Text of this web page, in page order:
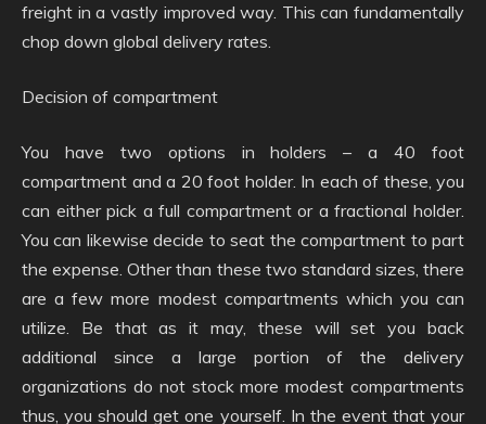
freight in a vastly improved way. This can fundamentally
chop down global delivery rates.
Decision of compartment
You have two options in holders – a 40 foot
compartment and a 20 foot holder. In each of these, you
can either pick a full compartment or a fractional holder.
You can likewise decide to seat the compartment to part
the expense. Other than these two standard sizes, there
are a few more modest compartments which you can
utilize. Be that as it may, these will set you back
additional since a large portion of the delivery
organizations do not stock more modest compartments
thus, you should get one yourself. In the event that your